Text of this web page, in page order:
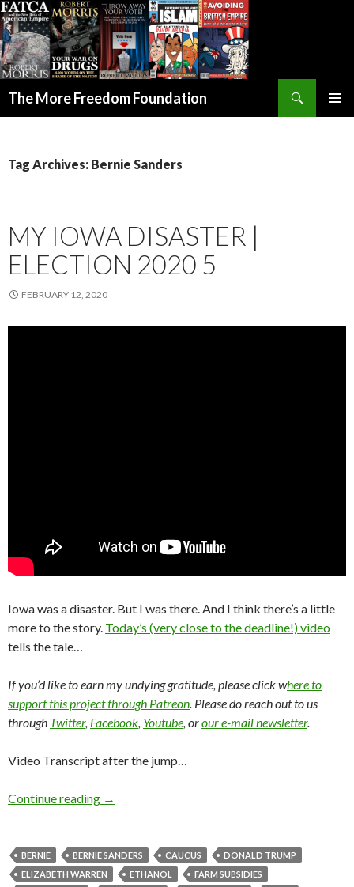
The More Freedom Foundation
Tag Archives: Bernie Sanders
MY IOWA DISASTER |
ELECTION 2020 5
FEBRUARY 12, 2020
Iowa was a disaster. But I was there. And I think there’s a little
more to the story. Today’s (very close to the deadline!) video
tells the tale…
If you’d like to earn my undying gratitude, please click where to
support this project through Patreon. Please do reach out to us
through Twitter, Facebook, Youtube, orour e-mail newsletter.
Video Transcript after the jump…
Continue reading →
BERNIE BERNIE SANDERS CAUCUS
DONALD TRUMP
ELIZABETH WARREN
ETHANOL
FARM SUBSIDIES